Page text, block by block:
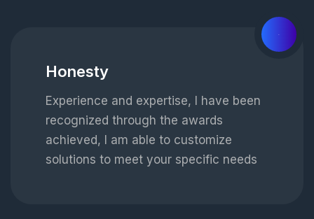
Honesty
Experience and expertise, I have been
recognized through the awards
achieved, I am able to customize
solutions to meet your specific needs